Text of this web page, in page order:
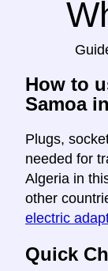
How to
Samoa
Plugs,
needed for
Algeria in
other
electric
Quick